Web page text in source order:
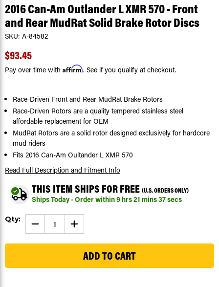
2016 Can-Am Outlander L XMR 570 - Front
and Rear MudRat Solid Brake Rotor Discs
SKU: A-84582
$93.45
Pay over time with Affirm. See if you qualify at checkout.
Race-Driven Front and Rear MudRat Brake Rotors
Race-Driven Rotors are a quality tempered stainless steel
affordable replacement for OEM
MudRat Rotors are a solid rotor designed exclusively for hardcore
mud riders
Fits 2016 Can-Am Oultander L XMR 570
Read Full Description and Fitment Info
THIS ITEM SHIPS FOR FREE (U.S. ORDERS ONLY)
Ships Today - Order within9hrs21 mins36secs
Current
Qty: DECREASE
QUANTITY
OF
2016
L
XMR
INCREASE
QUANTITY
OF
2016
CAN-
L
XMR